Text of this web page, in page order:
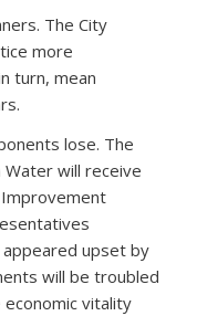
The City
more
turn, mean
lose. The
will receive
upset by
will be troubled
vitality